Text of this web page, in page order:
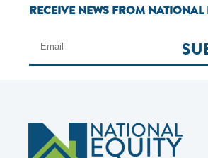
RECEIVE NEWS FROM